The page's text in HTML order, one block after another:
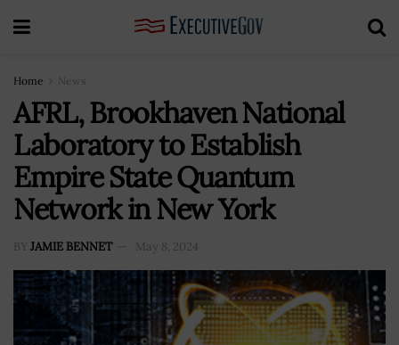
Home News
AFRL, Brookhaven National
Laboratory to Establish
Empire State Quantum
Network in New York
BY JAMIE BENNET May 8, 2024